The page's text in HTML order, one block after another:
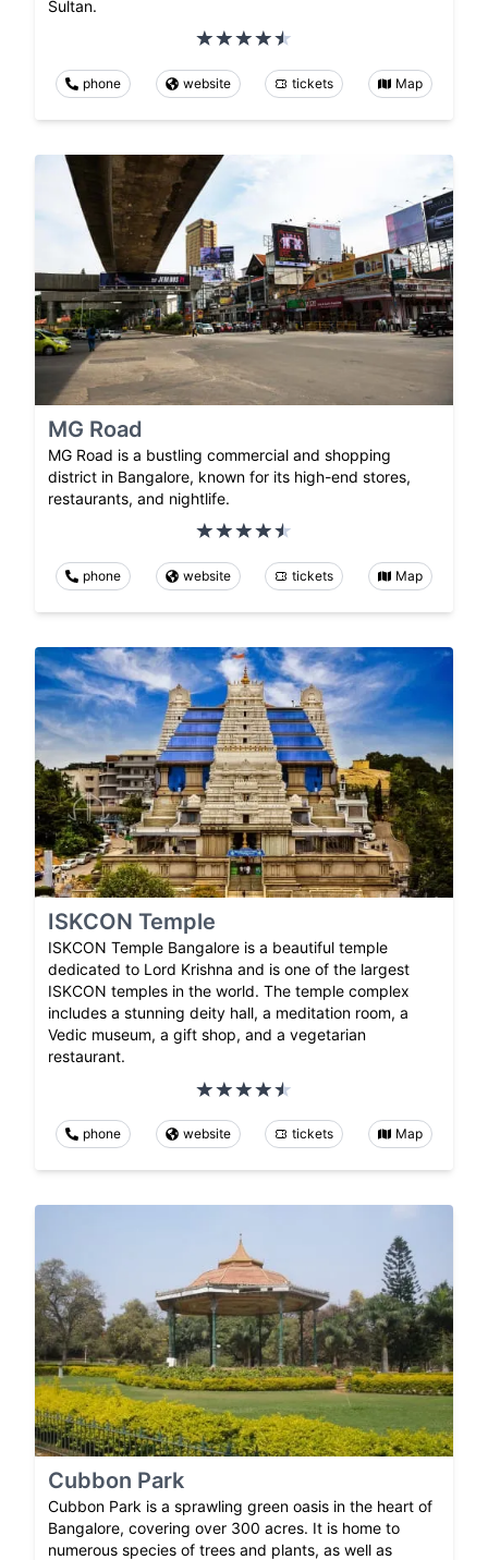
Sultan.
phone website tickets Map
MG Road
MG Road is a bustling commercial and shopping
district in Bangalore, known for its high-end stores,
restaurants, and nightlife.
phone website tickets Map
ISKCON Temple
ISKCON Temple Bangalore is a beautiful temple
dedicated to Lord Krishna and is one of the largest
ISKCON temples in the world. The temple complex
includes a stunning deity hall, a meditation room, a
Vedic museum, a gift shop, and a vegetarian
restaurant.
phone website tickets Map
Cubbon Park
Cubbon Park is a sprawling green oasis in the heart of
Bangalore, covering over 300 acres. It is home to
numerous species of trees and plants, as well as